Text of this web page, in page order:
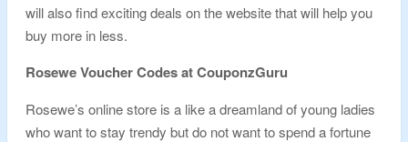
will also find exciting deals on the website that will help you
buy more in less.
Rosewe Voucher Codes at CouponzGuru
Rosewe’s online store is a like a dreamland of young ladies
who want to stay trendy but do not want to spend a fortune